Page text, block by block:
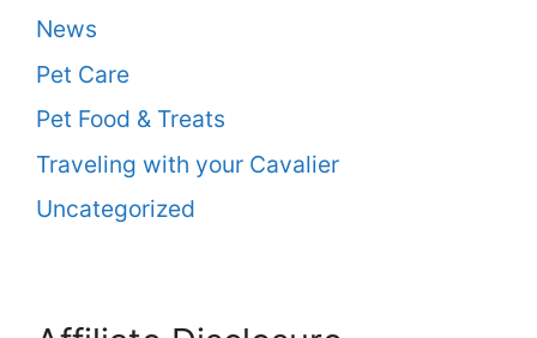
News
Pet Care
Pet Food & Treats
Traveling with your Cavalier
Uncategorized